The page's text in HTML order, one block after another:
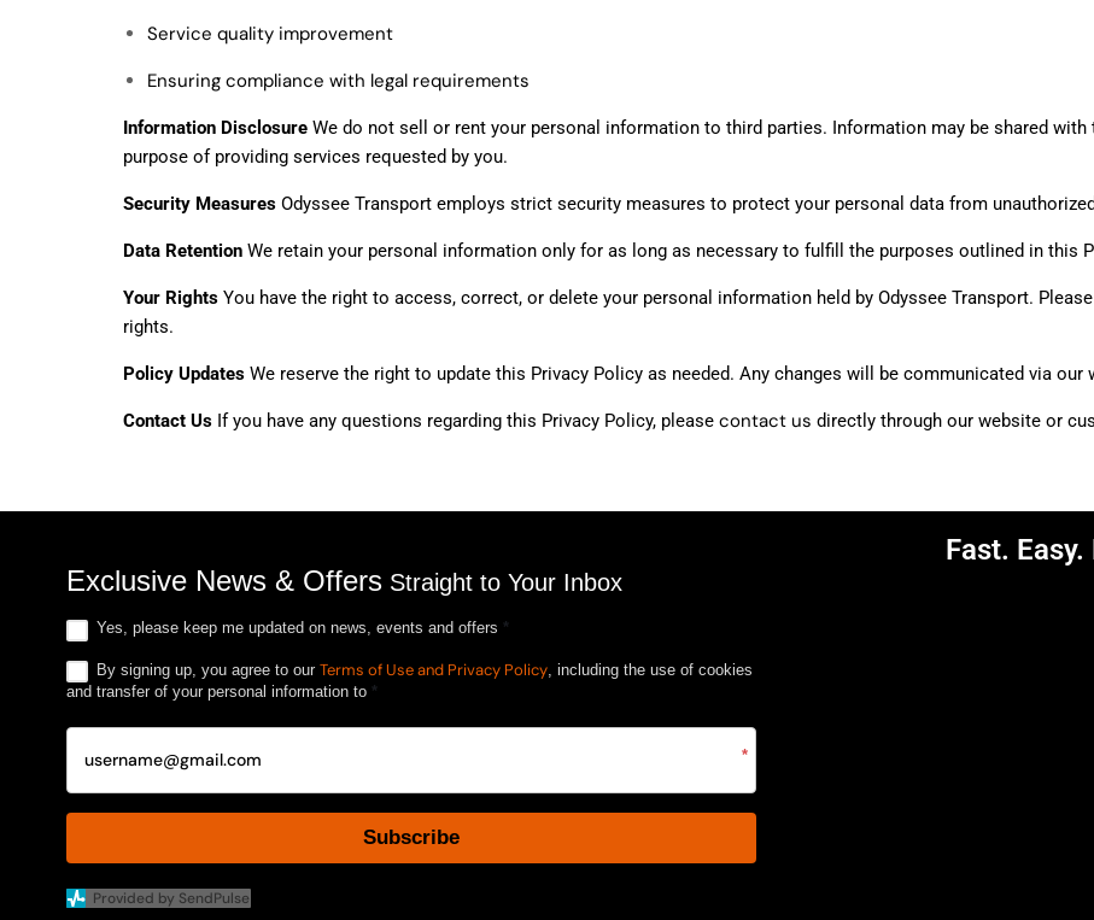
Service quality improvement
Ensuring compliance with legal requirements
Information Disclosure We do not sell or rent your personal information to third parties. Information may be shared
purpose of providing services requested by you.
Security Measures Odyssee Transport employs strict security measures to protect your personal data from
Data Retention We retain your personal information only for as long as necessary to fulfill the purposes outlined in this
Your Rights You have the right to access, correct, or delete your personal information held by Odyssee Transport.
rights.
Policy Updates We reserve the right to update this Privacy Policy as needed. Any changes will be communicated via our
Contact Us If you have any questions regarding this Privacy Policy, please contact us directly through our website or
Exclusive News & Offers Straight to Your Inbox
Yes, please keep me updated on news, events and offers *
By signing up, you agree to ourTerms of Use and Privacy Policy , including the use of cookies
and transfer of your personal information to *
*
Subscribe
Provided by SendPulse
Fast.